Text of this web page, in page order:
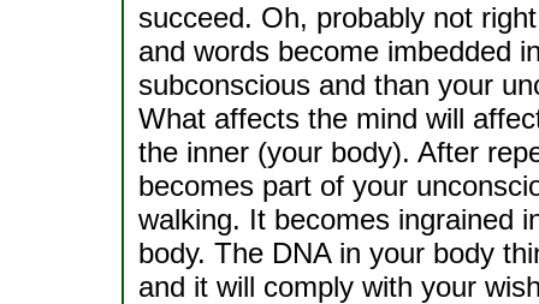
succeed. Oh, probably not
and words become imbedded
subconscious and than your
What affects the mind will
the inner (your body). After
becomes part of your
walking. It becomes ingrained
body. The DNA in your body
and it will comply with your